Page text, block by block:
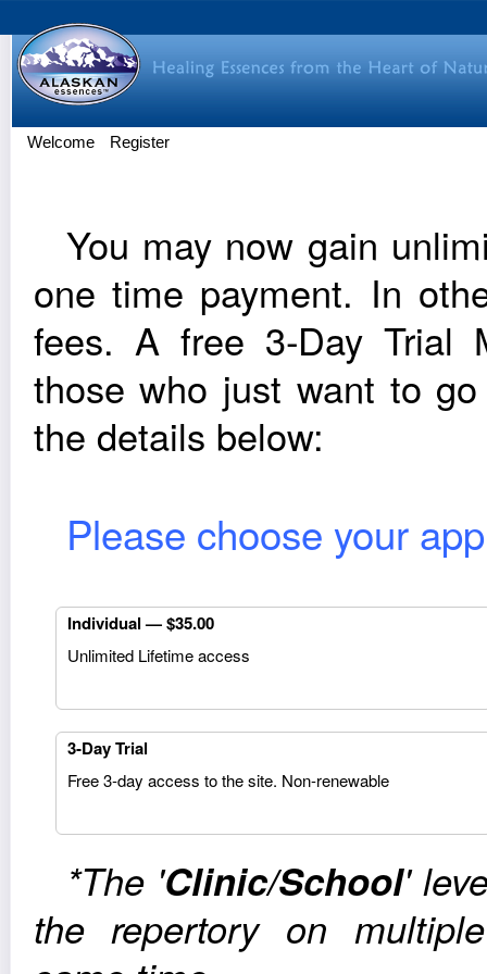
Welcome Register
You may now gain
one time pay­ment. In
fees. A free 3‑Day Trial
those who just want to
the details below:
Please choose your
Indi­vid­ual — $35.00
Unlim­ited Life­time access
3‑Day Trial
Free 3‑day access to the site. Non-renewable
*The 'Clinic/School'
the reper­tory on